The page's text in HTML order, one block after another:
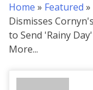
Home » Featured »
Dismisses
to Send 'Rainy
More...